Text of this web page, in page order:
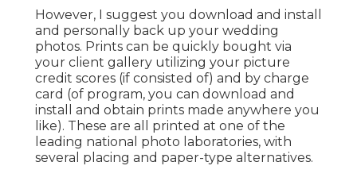
However, I suggest you download and install
and personally back up your wedding
photos. Prints can be quickly bought via
your client gallery utilizing your picture
credit scores (if consisted of) and by charge
card (of program, you can download and
install and obtain prints made anywhere you
like). These are all printed at one of the
leading national photo laboratories, with
several placing and paper-type alternatives.